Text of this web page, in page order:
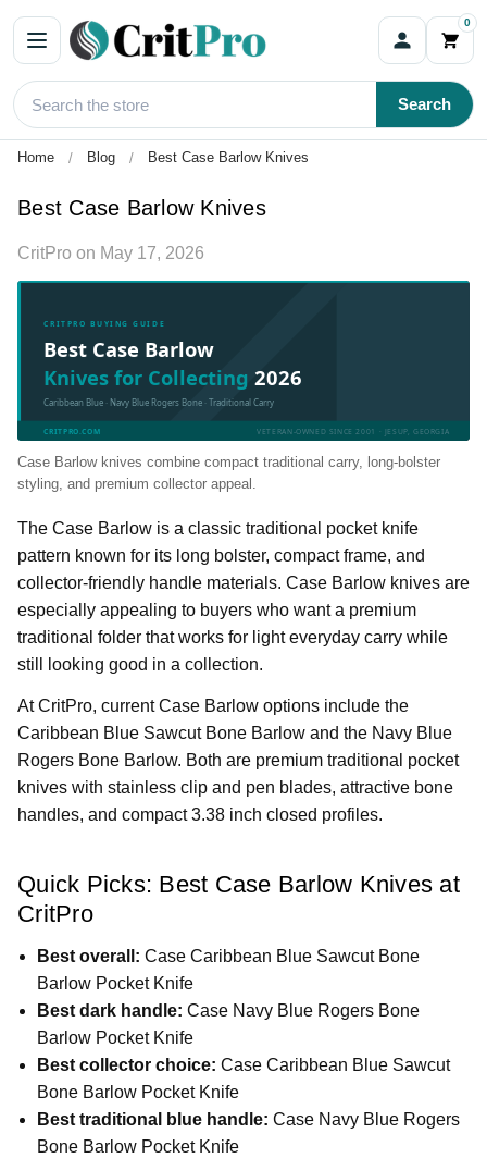
0
Search
Home Blog Best Case Barlow Knives
Best Case Barlow Knives
CritPro on May 17, 2026
CRITPRO BUYING GUIDE
Best Case Barlow
Knives for Collecting2026
Caribbean Blue · Navy Blue Rogers Bone · Traditional Carry
CRITPRO.COM VETERAN-OWNED SINCE 2001 · JESUP, GEORGIA
Case Barlow knives combine compact traditional carry, long-bolster
styling, and premium collector appeal.
The Case Barlow is a classic traditional pocket knife
pattern known for its long bolster, compact frame, and
collector-friendly handle materials. Case Barlow knives are
especially appealing to buyers who want a premium
traditional folder that works for light everyday carry while
still looking good in a collection.
At CritPro, current Case Barlow options include the
Caribbean Blue Sawcut Bone Barlow and the Navy Blue
Rogers Bone Barlow. Both are premium traditional pocket
knives with stainless clip and pen blades, attractive bone
handles, and compact 3.38 inch closed profiles.
Quick Picks: Best Case Barlow Knives at
CritPro
Best overall: Case Caribbean Blue Sawcut Bone
Barlow Pocket Knife
Best dark handle: Case Navy Blue Rogers Bone
Barlow Pocket Knife
Best collector choice: Case Caribbean Blue Sawcut
Bone Barlow Pocket Knife
Best traditional blue handle: Case Navy Blue Rogers
Bone Barlow Pocket Knife